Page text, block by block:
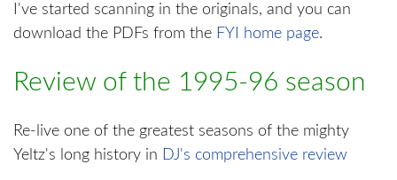
I've started scanning in the originals, and you can
download the PDFs from the FYI home page.
Review of the 1995-96 season
Re-live one of the greatest seasons of the mighty
Yeltz's long history in DJ's comprehensive review